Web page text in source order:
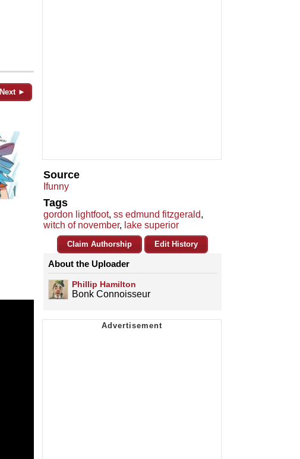
Next ►
Source
Ifunny
Tags
gordon lightfoot, ss edmund fitzgerald,
witch of november, lake superior
Claim Authorship Edit History
About the Uploader
Phillip Hamilton
Bonk Connoisseur